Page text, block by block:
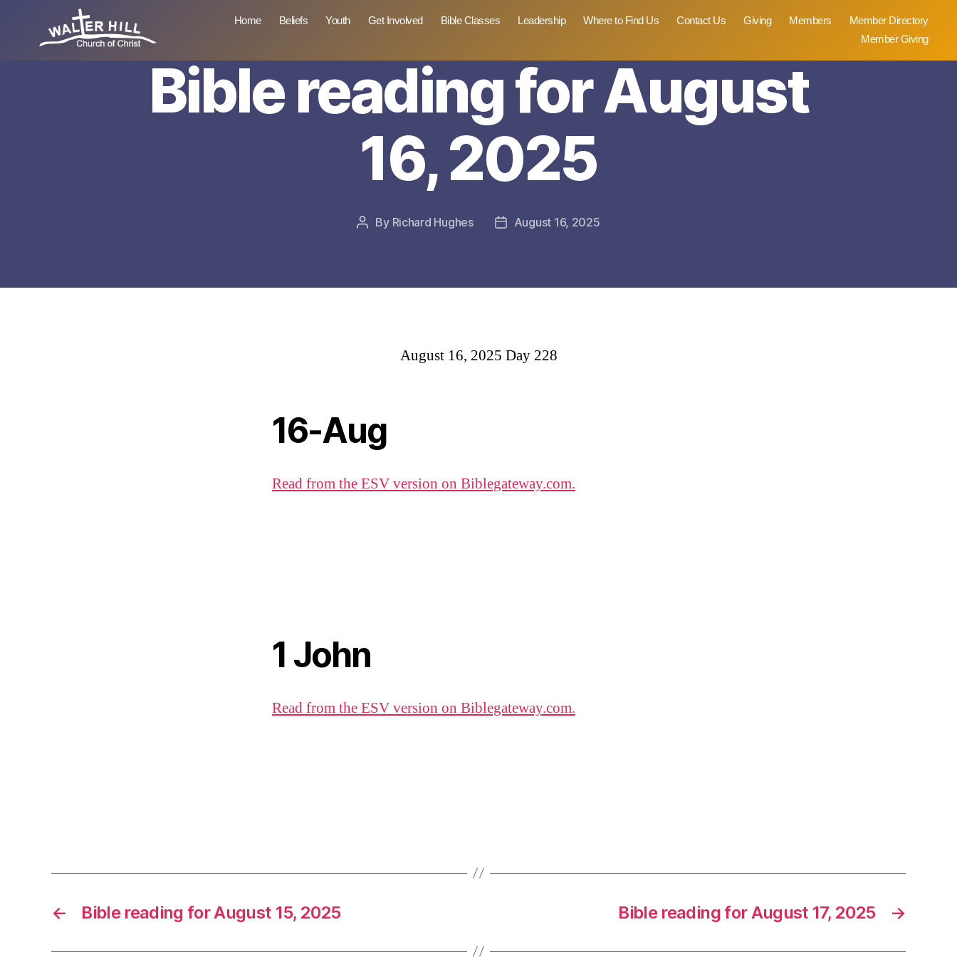
Home Beliefs Youth Get Involved Bible Classes Leadership Where to Find Us Contact Us Giving Members
Member Directory
Member Giving
Bible reading for August
16, 2025
Post
By Richard Hughes
PostAugust 16, 2025
August 16, 2025 Day 228
16-Aug
Read from the ESV version on Biblegateway.com.
1 John
Read from the ESV version on Biblegateway.com.
← Bible reading for August 15, 2025 →
Bible reading for August 17, 2025